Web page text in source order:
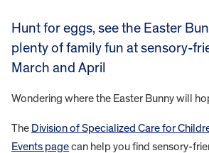
Hunt for eggs, see the Easter
plenty of family fun at sensory-
March and April
Wondering where the Easter Bunny will
The Division of Specialized Care for
Events pagecan help you find sensory-